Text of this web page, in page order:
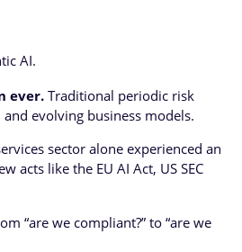
AI.
ever. Traditional periodic risk
evolving business models.
sector alone experienced an
acts like the EU AI Act, US SEC
“are we compliant?” to “are we